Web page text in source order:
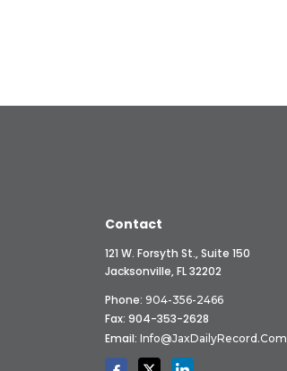
Contact
121 W. Forsyth St., Suite 150
Jacksonville, FL 32202
Phone: 904-356-2466
Fax: 904-353-2628
Email: Info@JaxDailyRecord.com